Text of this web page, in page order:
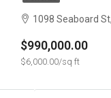
1098 Seaboard
$990,000.00
$6,000.00/sq ft